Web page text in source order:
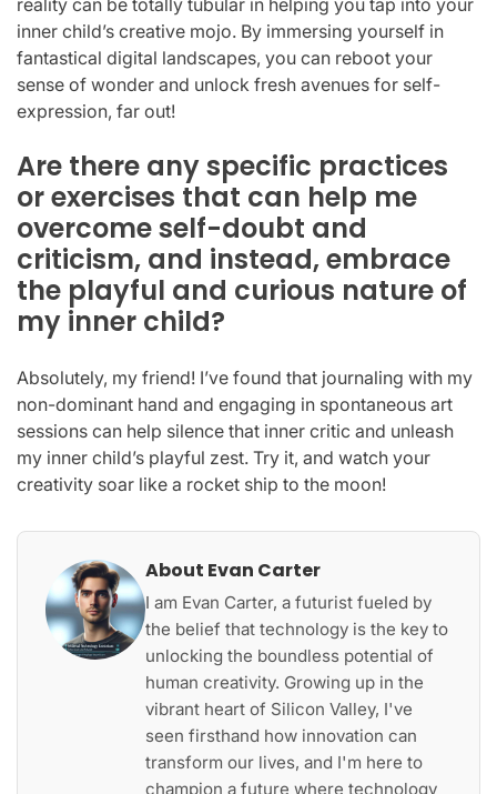
inner child’s creative mojo. By immersing yourself in
fantastical digital landscapes, you can reboot your
sense of wonder and unlock fresh avenues for self-
expression, far out!
Are there any specific practices
or exercises that can help me
overcome self-doubt and
criticism, and instead, embrace
the playful and curious nature of
my inner child?
Absolutely, my friend! I’ve found that journaling with my
non-dominant hand and engaging in spontaneous art
sessions can help silence that inner critic and unleash
my inner child’s playful zest. Try it, and watch your
creativity soar like a rocket ship to the moon!
About Evan Carter
I am Evan Carter, a futurist fueled by
the belief that technology is the key to
unlocking the boundless potential of
human creativity. Growing up in the
vibrant heart of Silicon Valley, I've
seen firsthand how innovation can
transform our lives, and I'm here to
champion a future where technology